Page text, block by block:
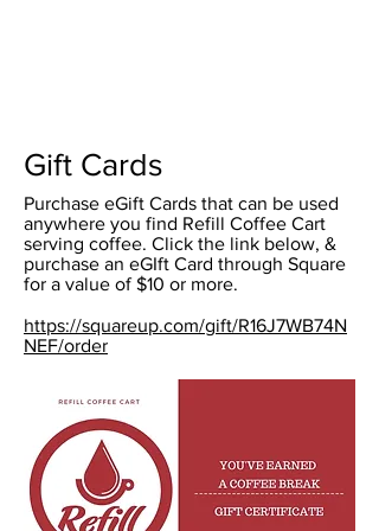
Gift Cards
Purchase eGift Cards that can be used
anywhere you find Refill Coffee Cart
serving coffee. Click the link below, &
purchase an eGIft Card through Square
for a value of $10 or more.
https://squareup.com/gift/R16J7WB74N
NEF/order